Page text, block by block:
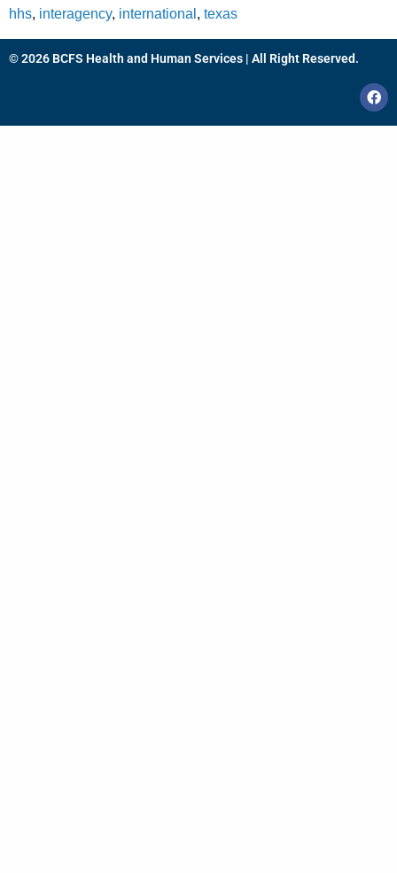
hhs, interagency, international , texas
© 2026 BCFS Health and Human Services | All Right Reserved.